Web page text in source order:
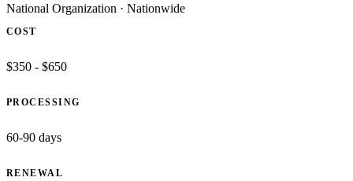
National Organization · Nationwide
COST
$350 - $650
PROCESSING
60-90 days
RENEWAL